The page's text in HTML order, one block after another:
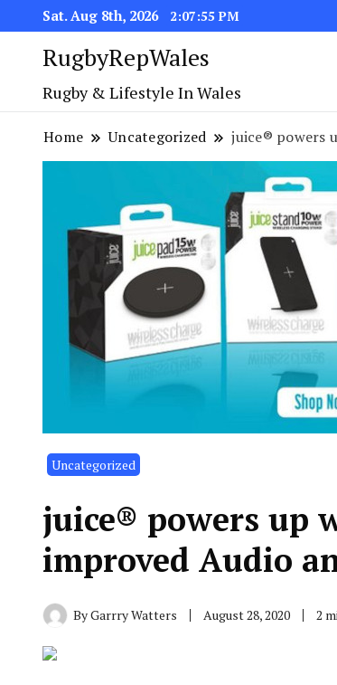
Sat. Aug 8th, 2026 2:07:55 PM
RugbyRepWales
Rugby & Lifestyle In Wales
Home Uncategorized juice® powers
Uncategorized
juice® powers up
improved Audio
ByGarrry Watters August 28, 2020 2